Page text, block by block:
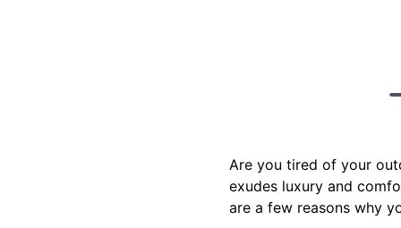
Are you tired of your
exudes luxury and
are a few reasons why